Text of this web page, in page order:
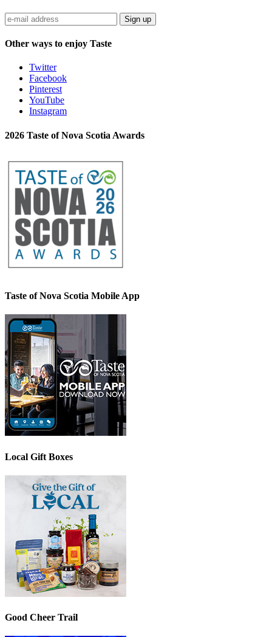
Sign up
Other ways to enjoy Taste
Twitter
Facebook
Pinterest
YouTube
Instagram
2026 Taste of Nova Scotia Awards
Taste of Nova Scotia Mobile App
Local Gift Boxes
Good Cheer Trail